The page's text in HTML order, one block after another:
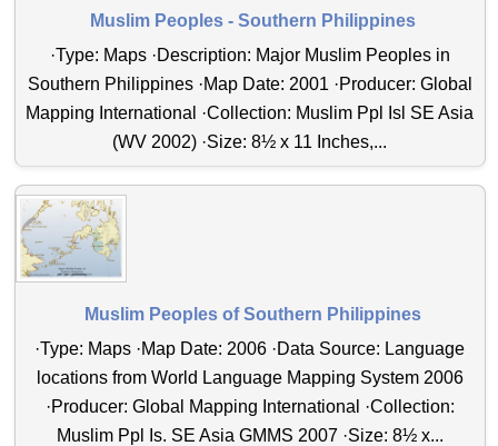
Muslim Peoples - Southern Philippines
·Type: Maps ·Description: Major Muslim Peoples in
Southern Philippines ·Map Date: 2001 ·Producer: Global
Mapping International ·Collection: Muslim Ppl Isl SE Asia
(WV 2002) ·Size: 8½ x 11 Inches,...
Muslim Peoples of Southern Philippines
·Type: Maps ·Map Date: 2006 ·Data Source: Language
locations from World Language Mapping System 2006
·Producer: Global Mapping International ·Collection:
Muslim Ppl Is. SE Asia GMMS 2007 ·Size: 8½ x...